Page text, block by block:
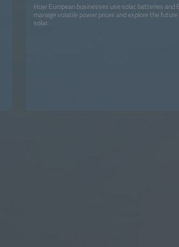
How European businesses use solar, batteries and
manage volatile power prices and explore the
solar.